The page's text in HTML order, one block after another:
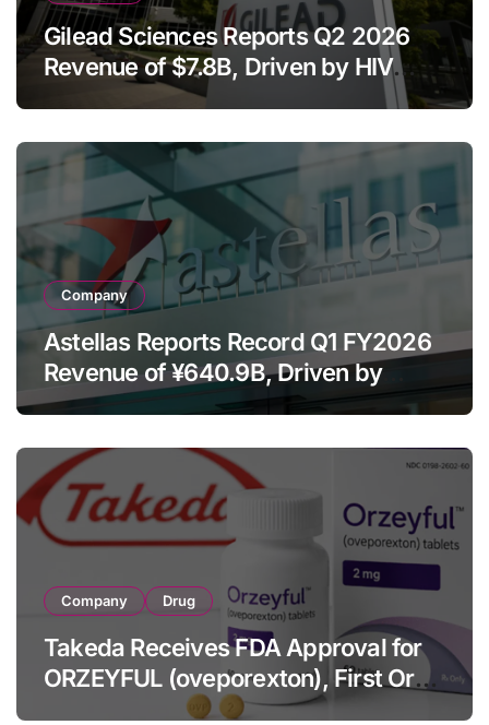
Gilead Sciences Reports Q2 2026
Revenue of $7.8B, Driven by HIV
Franchise and Trodelvy Growth
Company
Astellas Reports Record Q1 FY2026
Revenue of ¥640.9B, Driven by
Strategic Brands Growth and Raises
Company Drug
Takeda Receives FDA Approval for
ORZEYFUL (oveporexton), First Oral
OX2R Agonist for Narcolepsy Type 1